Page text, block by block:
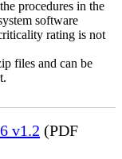
procedures in the
software
rating is not
files and can be
v1.2 (PDF